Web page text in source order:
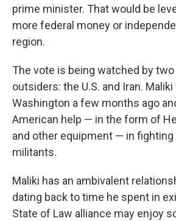
prime minister. That would be
more federal money or
region.
The vote is being watched by two
outsiders: the U.S. and Iran.
Washington a few months ago
American help — in the form of
and other equipment — in fighting
militants.
Maliki has an ambivalent
dating back to time he spent in
State of Law alliance may enjoy